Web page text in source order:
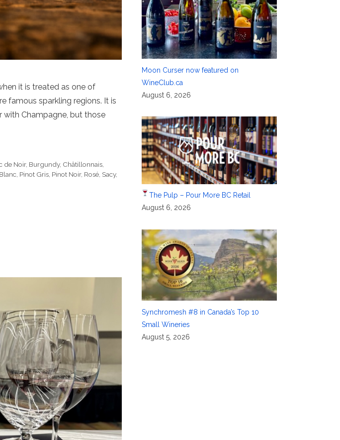
it is treated as one of
famous sparkling regions. It is
with Champagne, but those
de Noir, Burgundy, Châtillonnais,
, Pinot Gris, Pinot Noir, Rosé, Sacy,
Moon Curser now featured on
WineClub.ca
August 6, 2026
The Pulp – Pour More BC Retail
August 6, 2026
Synchromesh #8 in Canada’s Top 10
Small Wineries
August 5, 2026